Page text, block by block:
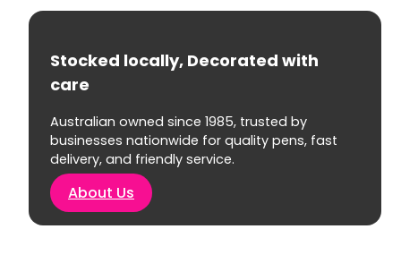
Stocked locally, Decorated with
care
Australian owned since 1985, trusted by
businesses nationwide for quality pens, fast
delivery, and friendly service.
About Us